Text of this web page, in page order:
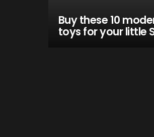
Buy these 10
toys for your little